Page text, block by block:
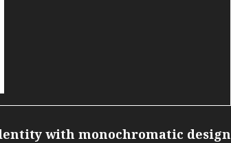
with monochromatic design